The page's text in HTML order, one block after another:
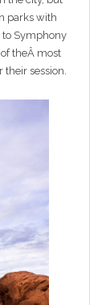
parks with
to Symphony
theÂ most
session.